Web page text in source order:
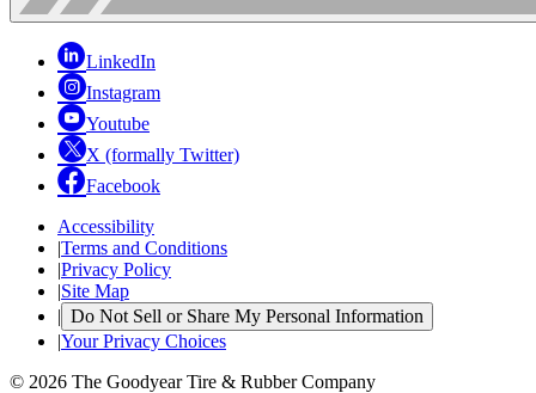
LinkedIn
Instagram
Youtube
X (formally Twitter)
Facebook
Accessibility
|Terms and Conditions
|Privacy Policy
|Site Map
| Do Not Sell or Share My Personal Information
|Your Privacy Choices
© 2026 The Goodyear Tire & Rubber Company